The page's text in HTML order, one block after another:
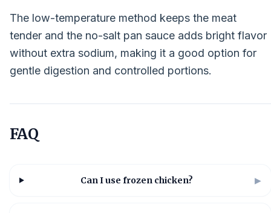
The low-temperature method keeps the meat
tender and the no-salt pan sauce adds bright flavor
without extra sodium, making it a good option for
gentle digestion and controlled portions.
FAQ
Can I use frozen chicken? ▶